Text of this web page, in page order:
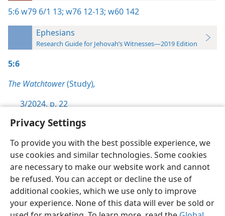
Privacy Settings
To provide you with the best possible experience, we
use cookies and similar technologies. Some cookies
are necessary to make our website work and cannot
be refused. You can accept or decline the use of
additional cookies, which we use only to improve
your experience. None of this data will ever be sold or
5:6w79 6/1 13; w76 12-13; w60 142
Ephesians
Research Guide for Jehovah’s Witnesses—2019 Edition
5:6
The Watchtower(Study),
3/2024, p. 22
English Preferences
Copyright© 2026 Watch Tower Bible and Tract Society of Pennsylvania
Terms of Use Privacy Policy Privacy Settings
JW.ORG
Log In